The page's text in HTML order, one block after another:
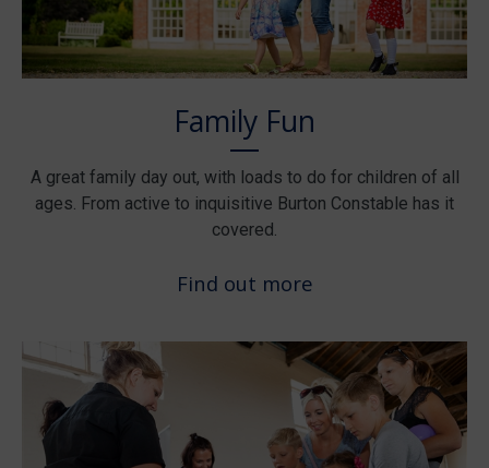
Family Fun
A great family day out, with loads to do for children of all
ages. From active to inquisitive Burton Constable has it
covered.
Find out more